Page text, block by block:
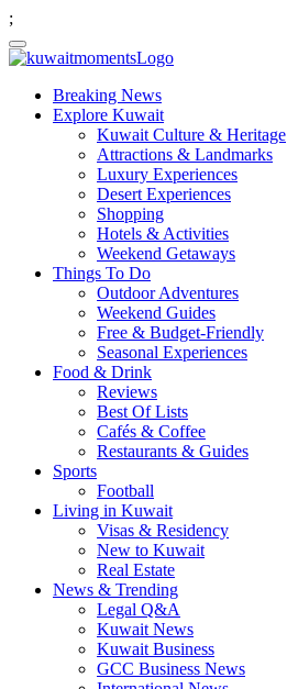
;
Breaking News
Explore Kuwait
Kuwait Culture & Heritage
Attractions & Landmarks
Luxury Experiences
Desert Experiences
Shopping
Hotels & Activities
Weekend Getaways
Things To Do
Outdoor Adventures
Weekend Guides
Free & Budget-Friendly
Seasonal Experiences
Food & Drink
Reviews
Best Of Lists
Cafés & Coffee
Restaurants & Guides
Sports
Football
Living in Kuwait
Visas & Residency
New to Kuwait
Real Estate
News & Trending
Legal Q&A
Kuwait News
Kuwait Business
GCC Business News